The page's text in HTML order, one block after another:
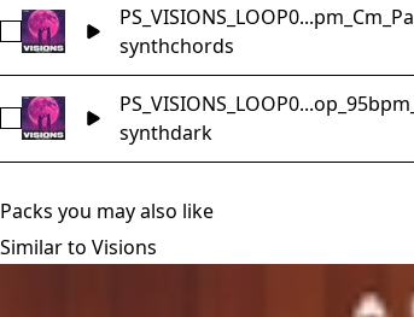
Select
synthchords
Select
synthdark
Packs you may also like
Similar to Visions